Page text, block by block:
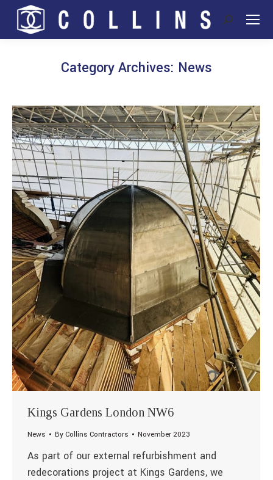
Search:
Category Archives: News
Kings Gardens London NW6
News ByCollins Contractors November 2023
As part of our external refurbishment and
redecorations project at Kings Gardens, we